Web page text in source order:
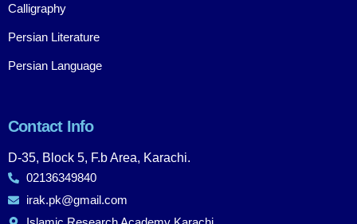
Calligraphy
Persian Literature
Persian Language
Contact Info
D-35, Block 5, F.b Area, Karachi.
02136349840
irak.pk@gmail.com